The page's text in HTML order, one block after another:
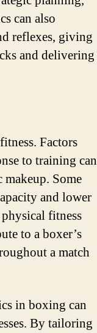
can also
reflexes, giving
and delivering
Factors
to training can
Some
and lower
fitness
to a boxer’s
a match
in boxing can
By tailoring